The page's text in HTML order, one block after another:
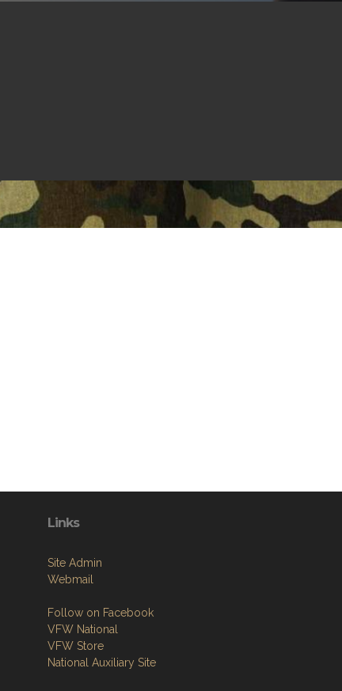
Links
Site Admin
Webmail
Follow on Facebook
VFW National
VFW Store
National Auxiliary Site